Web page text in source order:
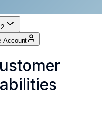
Account